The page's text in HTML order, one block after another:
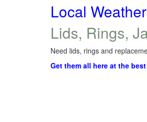
Local
Lids, Rings,
Need lids, rings and
Get them all here at the